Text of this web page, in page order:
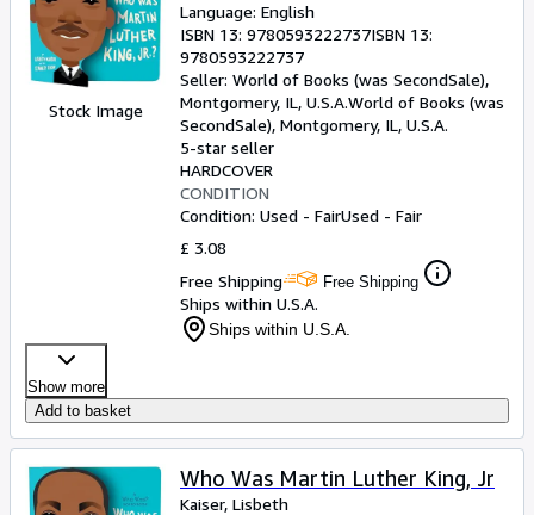
Stock Image
Language: English
ISBN 13: 9780593222737ISBN 13:
9780593222737
Seller: World of Books (was SecondSale),
Montgomery, IL, U.S.A.World of Books (was
SecondSale), Montgomery, IL, U.S.A.
5-star seller
HARDCOVER
CONDITION
Condition: Used - FairUsed - Fair
£ 3.08
Free Shipping
Free Shipping
Ships within U.S.A.
Ships within U.S.A.
Show more
Add to basket
Who Was Martin Luther King, Jr
Kaiser, Lisbeth